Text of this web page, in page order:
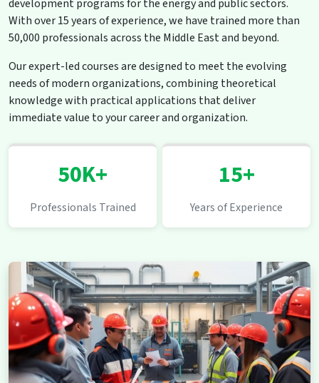
development programs for the energy and public sectors.
With over 15 years of experience, we have trained more than
50,000 professionals across the Middle East and beyond.
Our expert-led courses are designed to meet the evolving
needs of modern organizations, combining theoretical
knowledge with practical applications that deliver
immediate value to your career and organization.
50K+
Professionals Trained
15+
Years of Experience